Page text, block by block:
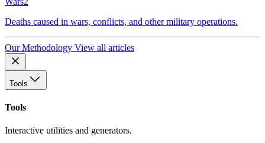
Deaths caused in wars, conflicts, and other military operations.
Our Methodology View all articles
Tools
Tools
Interactive utilities and generators.